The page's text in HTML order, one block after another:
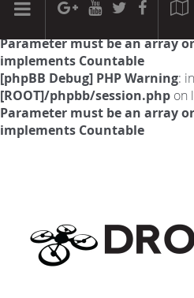
[phpBB Debug] PHP Warning: in
Parameter must be an array
implements Countable
[phpBB Debug] PHP Warning:
[ROOT]/phpbb/session.php on
Parameter must be an array
implements Countable